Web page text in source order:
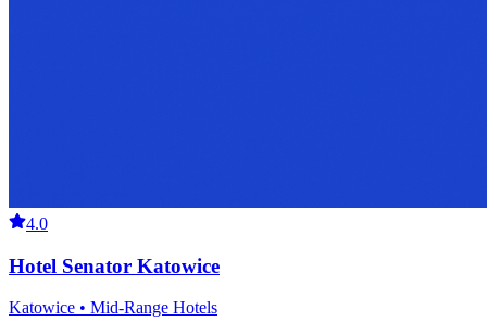
4.0
Hotel Senator Katowice
Katowice • Mid-Range Hotels